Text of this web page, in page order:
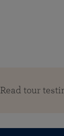
Read tour